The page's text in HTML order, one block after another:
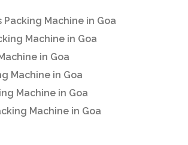
Packing Machine in Goa
Machine in Goa
in Goa
Machine in Goa
Machine in Goa
Machine in Goa